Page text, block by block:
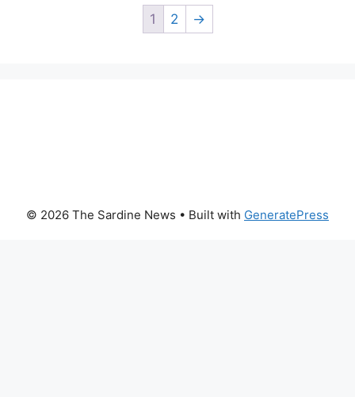
1 2 →
© 2026 The Sardine News • Built with GeneratePress